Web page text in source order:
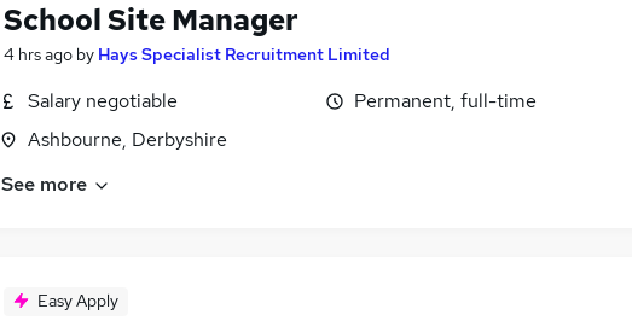
School Site Manager
4 hrs ago by Hays Specialist Recruitment Limited
Salary negotiable
Ashbourne, Derbyshire
Permanent, full-time
See more
Easy Apply